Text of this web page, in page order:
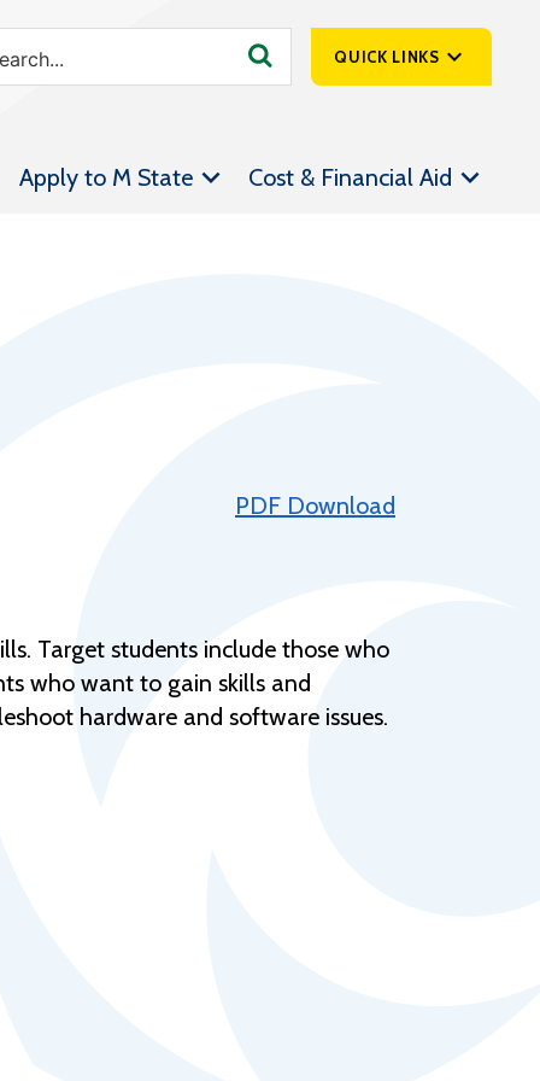
QUICK LINKS
Athletics &
Forms
Request a Transcript
Transfer to M State
Apply to M State Cost & Financial Aid
PDF Download
Target students include those who
who want to gain skills and
hardware and software issues.